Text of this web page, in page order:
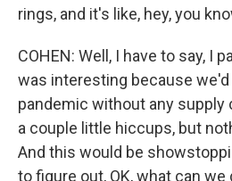
rings, and it's like, hey, you
COHEN: Well, I have to say, I
was interesting because
pandemic without any supply
a couple little hiccups, but
And this would be
to figure out, OK, what can we